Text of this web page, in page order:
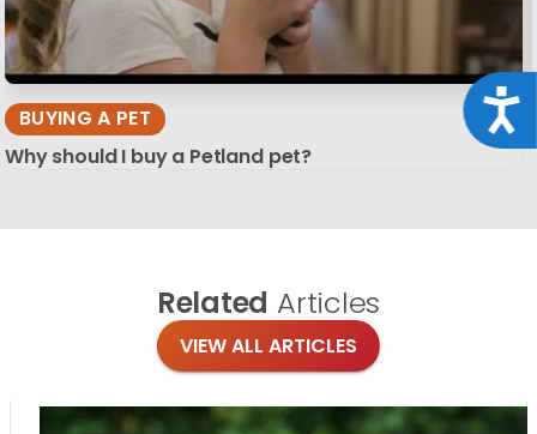
BUYING A PET
Why should I buy a Petland pet?
Related Articles
VIEW ALL ARTICLES